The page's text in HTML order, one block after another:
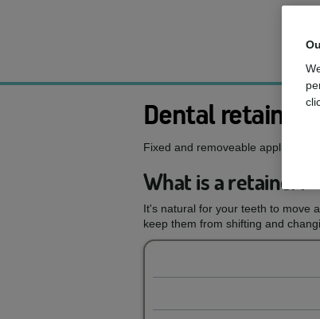
Dental retainers
Fixed and removeable appliances
What is a retainer?
It's natural for your teeth to move
keep them from shifting and